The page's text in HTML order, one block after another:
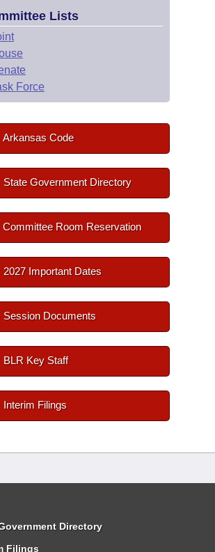
Lists
Force
Arkansas Code
State Government Directory
Committee Room Reservation
2027 Important Dates
Session Documents
BLR Key Staff
Interim Filings
Directory
Filings